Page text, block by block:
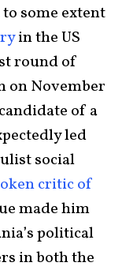
some extent
in the US
round of
on November
of a
led
social
critic of
made him
political
in both the